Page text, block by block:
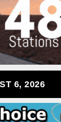
6, 2026